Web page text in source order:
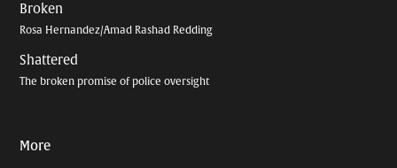
Broken
Rosa Hernandez/Amad Rashad Redding
Shattered
The broken promise of police oversight
More